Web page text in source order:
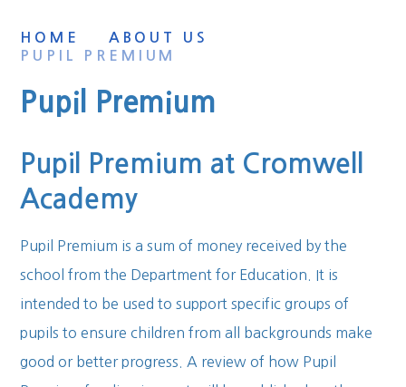
HOME
ABOUT US
PUPIL PREMIUM
Pupil Premium
Pupil Premium at Cromwell
Academy
Pupil Premium is a sum of money received by the
school from the Department for Education. It is
intended to be used to support specific groups of
pupils to ensure children from all backgrounds make
good or better progress. A review of how Pupil